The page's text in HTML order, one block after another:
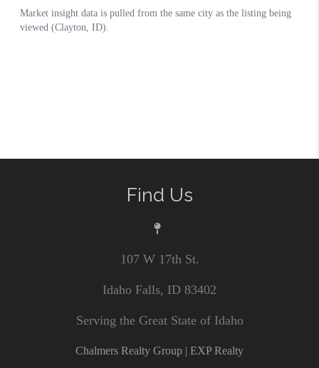
Find Us
107 W 17th St.
Idaho Falls, ID 83402
Serving the Great State of Idaho
Chalmers Realty Group | EXP Realty